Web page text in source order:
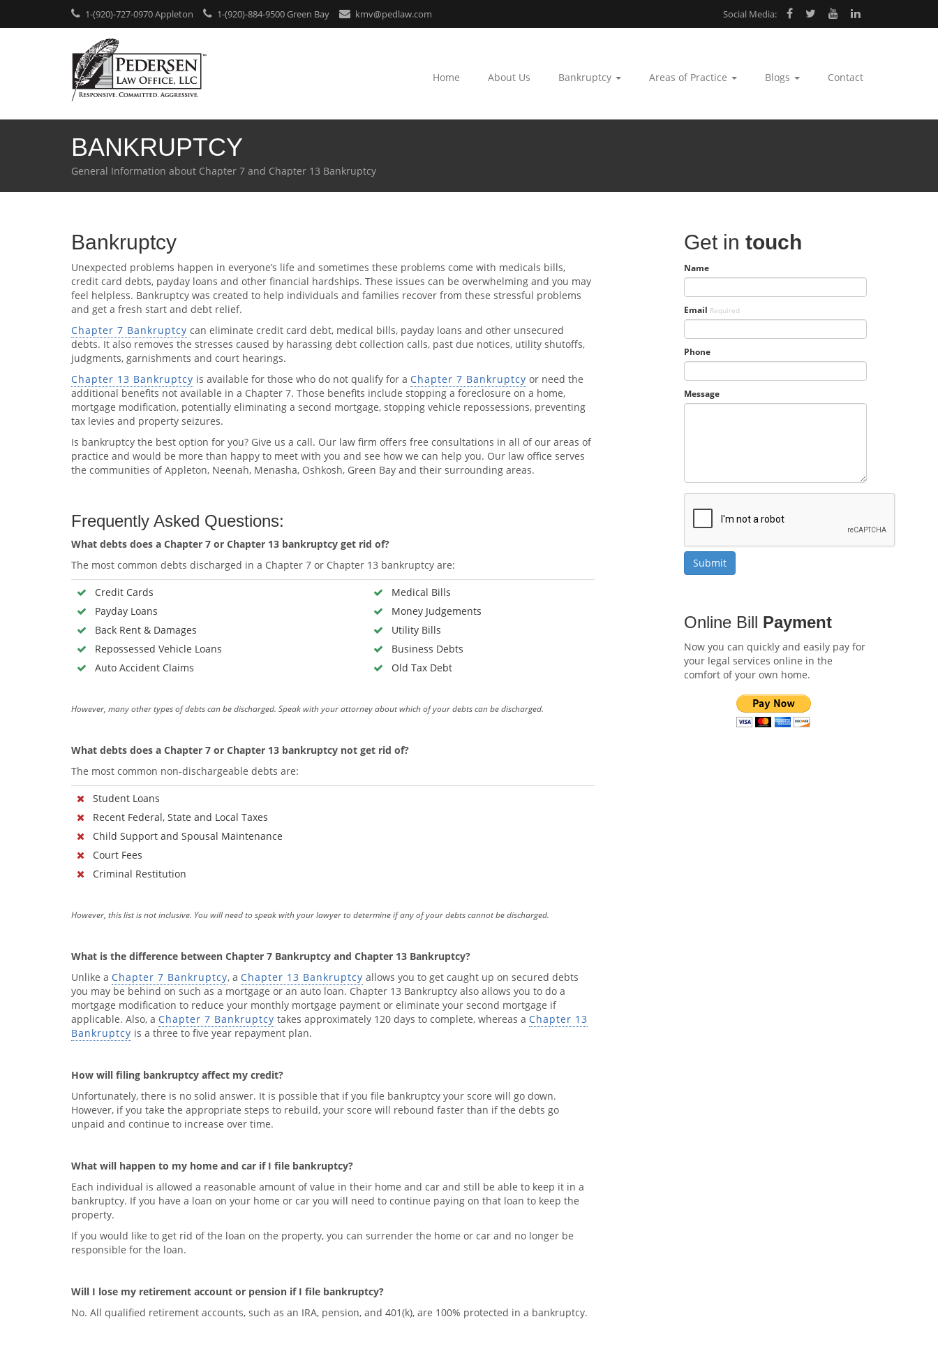
1-(920)-727-0970 Appleton 1-(920)-884-9500 Green Bay kmv@pedlaw.com Social Media:
Home About Us Bankruptcy Areas of Practice Blogs Contact
BANKRUPTCY
General Information about Chapter 7 and Chapter 13 Bankruptcy
Bankruptcy
Unexpected problems happen in everyone’s life and sometimes these problems come with medicals bills,
credit card debts, payday loans and other financial hardships. These issues can be overwhelming and you may
feel helpless. Bankruptcy was created to help individuals and families recover from these stressful problems
and get a fresh start and debt relief.
Chapter 7 Bankruptcy can eliminate credit card debt, medical bills, payday loans and other unsecured
debts. It also removes the stresses caused by harassing debt collection calls, past due notices, utility shutoffs,
judgments, garnishments and court hearings.
Chapter 13 Bankruptcy is available for those who do not qualify for a Chapter 7 Bankruptcy or need the
additional benefits not available in a Chapter 7. Those benefits include stopping a foreclosure on a home,
mortgage modification, potentially eliminating a second mortgage, stopping vehicle repossessions, preventing
tax levies and property seizures.
Is bankruptcy the best option for you? Give us a call. Our law firm offers free consultations in all of our areas of
practice and would be more than happy to meet with you and see how we can help you. Our law office serves
the communities of Appleton, Neenah, Menasha, Oshkosh, Green Bay and their surrounding areas.
Frequently Asked Questions:
What debts does a Chapter 7 or Chapter 13 bankruptcy get rid of?
The most common debts discharged in a Chapter 7 or Chapter 13 bankruptcy are:
Credit Cards
Payday Loans
Back Rent & Damages
Repossessed Vehicle Loans
Auto Accident Claims
Medical Bills
Money Judgements
Utility Bills
Business Debts
Old Tax Debt
However, many other types of debts can be discharged. Speak with your attorney about which of your debts can be discharged.
What debts does a Chapter 7 or Chapter 13 bankruptcy not get rid of?
The most common non-dischargeable debts are:
Student Loans
Recent Federal, State and Local Taxes
Child Support and Spousal Maintenance
Court Fees
Criminal Restitution
However, this list is not inclusive. You will need to speak with your lawyer to determine if any of your debts cannot be discharged.
What is the difference between Chapter 7 Bankruptcy and Chapter 13 Bankruptcy?
Unlike a Chapter 7 Bankruptcy, a Chapter 13 Bankruptcy allows you to get caught up on secured debts
you may be behind on such as a mortgage or an auto loan. Chapter 13 Bankruptcy also allows you to do a
mortgage modification to reduce your monthly mortgage payment or eliminate your second mortgage if
applicable. Also, a Chapter 7 Bankruptcy takes approximately 120 days to complete, whereas a Chapter 13
Bankruptcy is a three to five year repayment plan.
How will filing bankruptcy affect my credit?
Unfortunately, there is no solid answer. It is possible that if you file bankruptcy your score will go down.
However, if you take the appropriate steps to rebuild, your score will rebound faster than if the debts go
unpaid and continue to increase over time.
What will happen to my home and car if I file bankruptcy?
Each individual is allowed a reasonable amount of value in their home and car and still be able to keep it in a
bankruptcy. If you have a loan on your home or car you will need to continue paying on that loan to keep the
property.
If you would like to get rid of the loan on the property, you can surrender the home or car and no longer be
responsible for the loan.
Will I lose my retirement account or pension if I file bankruptcy?
No. All qualified retirement accounts, such as an IRA, pension, and 401(k), are 100% protected in a bankruptcy.
Get in touch
Name
Email Required
Phone
Message
Online Bill Payment
Now you can quickly and easily pay for
your legal services online in the
comfort of your own home.